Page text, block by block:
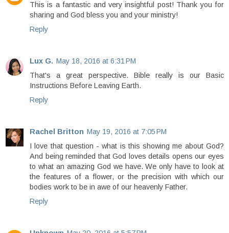
This is a fantastic and very insightful post! Thank you for
sharing and God bless you and your ministry!
Reply
Lux G. May 18, 2016 at 6:31 PM
That's a great perspective. Bible really is our Basic
Instructions Before Leaving Earth.
Reply
Rachel Britton May 19, 2016 at 7:05 PM
I love that question - what is this showing me about God?
And being reminded that God loves details opens our eyes
to what an amazing God we have. We only have to look at
the features of a flower, or the precision with which our
bodies work to be in awe of our heavenly Father.
Reply